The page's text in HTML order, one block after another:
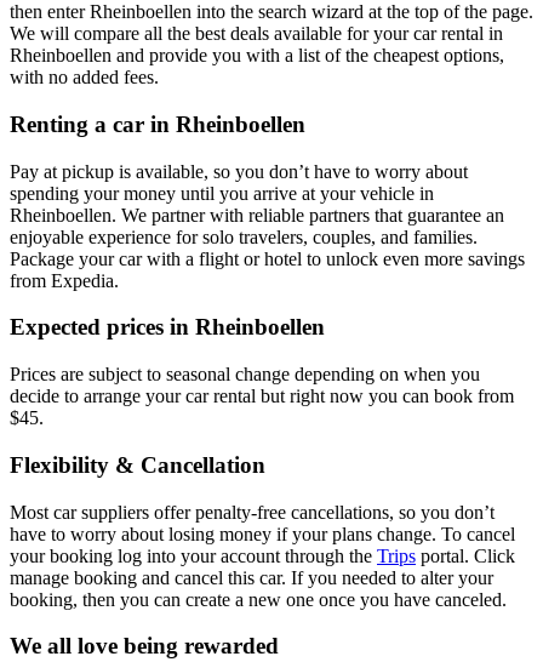
then enter Rheinboellen into the search wizard at the top of the page.
We will compare all the best deals available for your car rental in
Rheinboellen and provide you with a list of the cheapest options,
with no added fees.
Renting a car in Rheinboellen
Pay at pickup is available, so you don’t have to worry about
spending your money until you arrive at your vehicle in
Rheinboellen. We partner with reliable partners that guarantee an
enjoyable experience for solo travelers, couples, and families.
Package your car with a flight or hotel to unlock even more savings
from Expedia.
Expected prices in Rheinboellen
Prices are subject to seasonal change depending on when you
decide to arrange your car rental but right now you can book from
$45.
Flexibility & Cancellation
Most car suppliers offer penalty-free cancellations, so you don’t
have to worry about losing money if your plans change. To cancel
your booking log into your account through the Trips portal. Click
manage booking and cancel this car. If you needed to alter your
booking, then you can create a new one once you have canceled.
We all love being rewarded